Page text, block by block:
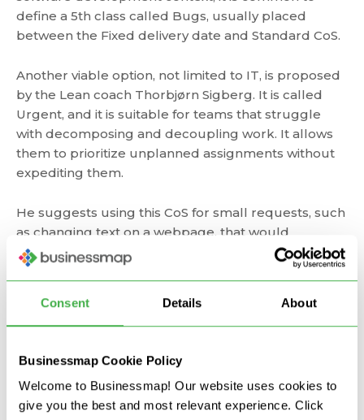
Consent Details About
Businessmap Cookie Policy
Welcome to Businessmap! Our website uses cookies to
give you the best and most relevant experience. Click
define a 5th class called Bugs, usually placed
between the Fixed delivery date and Standard CoS.
Another viable option, not limited to IT, is proposed
by the Lean coach Thorbjørn Sigberg. It is called
Urgent, and it is suitable for teams that struggle
with decomposing and decoupling work. It allows
them to prioritize unplanned assignments without
expediting them.
He suggests using this CoS for small requests, such
as changing text on a webpage, that would
otherwise "drown" in the Standard class. Once again,
it should be placed between the Standard and the
Still, these are just examples. You can customize
How to Manage Risk with